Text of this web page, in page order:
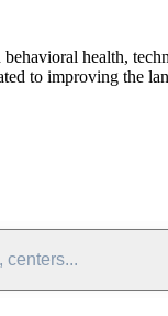
health,
to improving the
centers...